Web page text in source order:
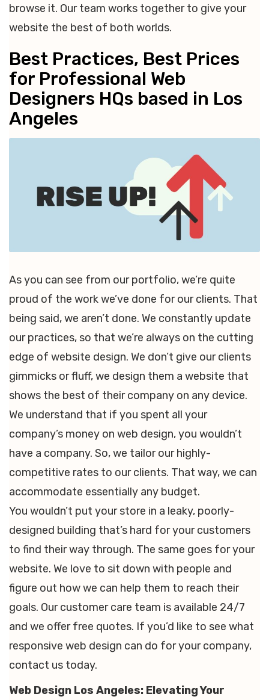
browse it. Our team works together to give your
website the best of both worlds.
Best Practices, Best Prices
for Professional Web
Designers HQs based in Los
Angeles
As you can see from our portfolio, we’re quite
proud of the work we’ve done for our clients. That
being said, we aren’t done. We constantly update
our practices, so that we’re always on the cutting
edge of website design. We don’t give our clients
gimmicks or fluff, we design them a website that
shows the best of their company on any device.
We understand that if you spent all your
company’s money on web design, you wouldn’t
have a company. So, we tailor our highly-
competitive rates to our clients. That way, we can
accommodate essentially any budget.
You wouldn’t put your store in a leaky, poorly-
designed building that’s hard for your customers
to find their way through. The same goes for your
website. We love to sit down with people and
figure out how we can help them to reach their
goals. Our customer care team is available 24/7
and we offer free quotes. If you’d like to see what
responsive web design can do for your company,
contact us today.
Web Design Los Angeles: Elevating Your